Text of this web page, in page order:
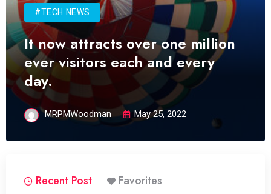
#TECH NEWS
It now attracts over one million
ever visitors each and every
day.
MRPMWoodman May 25, 2022
Recent Post Favorites